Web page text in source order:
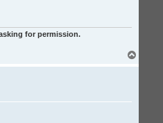
for permission.